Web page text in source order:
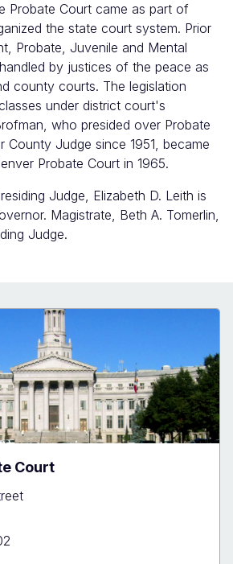
Probate Court came as part of
the state court system. Prior
Probate, Juvenile and Mental
by justices of the peace as
county courts. The legislation
under district court's
who presided over Probate
County Judge since 1951, became
Probate Court in 1965.
Judge, Elizabeth D. Leith is
Magistrate, Beth A. Tomerlin,
Judge.
Court